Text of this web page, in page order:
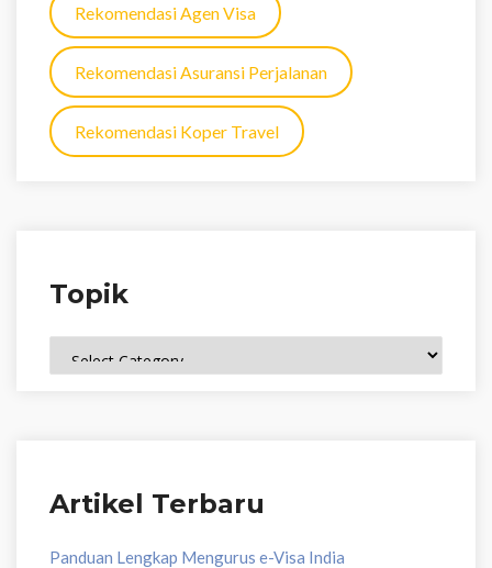
Rekomendasi Agen Visa
Rekomendasi Asuransi Perjalanan
Rekomendasi Koper Travel
Topik
Artikel Terbaru
Panduan Lengkap Mengurus e-Visa India